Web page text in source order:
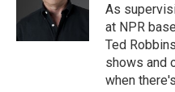
k
r
I
As
at NPR
Ted
shows and
when